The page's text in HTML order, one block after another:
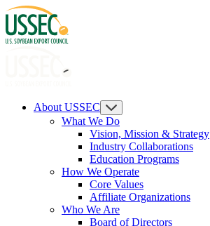
About USSEC
What We Do
Vision, Mission & Strategy
Industry Collaborations
Education Programs
How We Operate
Core Values
Affiliate Organizations
Who We Are
Board of Directors